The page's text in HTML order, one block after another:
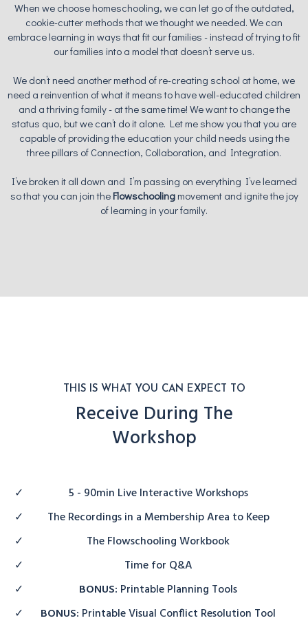
When we choose homeschooling, we can let go of the outdated,
cookie-cutter methods that we thought we needed. We can
embrace learning in ways that fit our families - instead of trying to fit
our families into a model that doesn’t serve us.
We don’t need another method of re-creating school at home, we
need a reinvention of what it means to have well-educated children
and a thriving family - at the same time! We want to change the
status quo, but we can’t do it alone. Let me show you that you are
capable of providing the education your child needs using the
three pillars of Connection, Collaboration, and Integration.
I’ve broken it all down and I’m passing on everything I’ve learned
so that you can join the Flowschoolingmovement and ignite the joy
of learning in your family.
THIS IS WHAT YOU CAN EXPECT TO
Receive During The
Workshop
5 - 90min Live Interactive Workshops
The Recordings in a Membership Area to Keep
The Flowschooling Workbook
Time for Q&A
BONUS: Printable Planning Tools
BONUS: Printable Visual Conflict Resolution Tool